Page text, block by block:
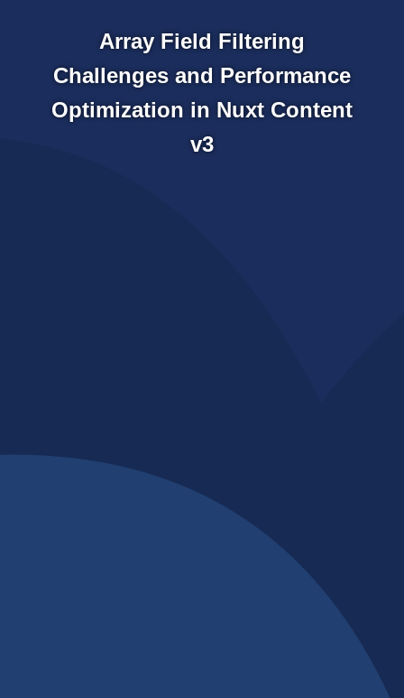
Array Field Filtering
Challenges and Performance
Optimization in Nuxt Content
v3